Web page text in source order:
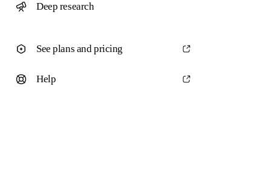
Deep research
See plans and pricing
Help